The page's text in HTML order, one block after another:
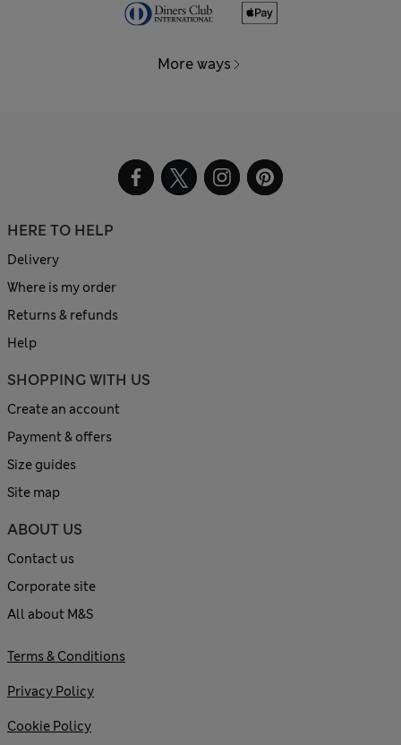
More ways
HERE TO HELP
Delivery
Where is my order
Returns & refunds
Help
SHOPPING WITH US
Create an account
Payment & offers
Size guides
Site map
ABOUT US
Contact us
Corporate site
All about M&S
Terms & Conditions
Privacy Policy
Cookie Policy